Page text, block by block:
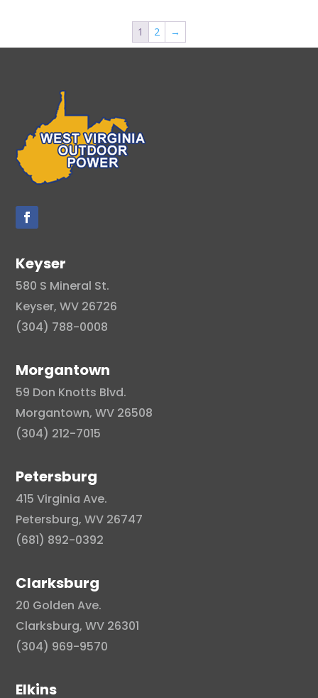
1 2 →
Keyser
580 S Mineral St.
Keyser, WV 26726
(304) 788-0008
Morgantown
59 Don Knotts Blvd.
Morgantown, WV 26508
(304) 212-7015
Petersburg
415 Virginia Ave.
Petersburg, WV 26747
(681) 892-0392
Clarksburg
20 Golden Ave.
Clarksburg, WV 26301
(304) 969-9570
Elkins